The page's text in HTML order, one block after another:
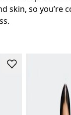
skin, so you’re